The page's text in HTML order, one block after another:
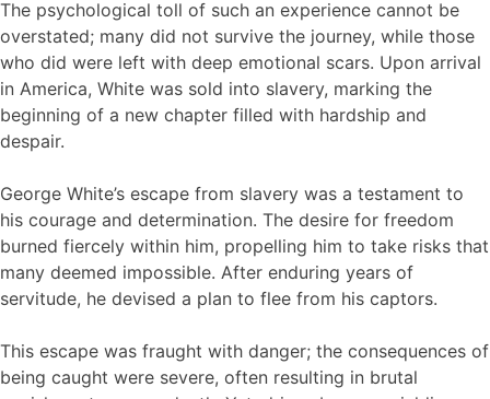
The psychological toll of such an experience cannot be
overstated; many did not survive the journey, while those
who did were left with deep emotional scars. Upon arrival
in America, White was sold into slavery, marking the
beginning of a new chapter filled with hardship and
despair.
George White’s escape from slavery was a testament to
his courage and determination. The desire for freedom
burned fiercely within him, propelling him to take risks that
many deemed impossible. After enduring years of
servitude, he devised a plan to flee from his captors.
This escape was fraught with danger; the consequences of
being caught were severe, often resulting in brutal